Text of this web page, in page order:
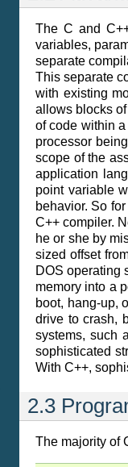
The C and
variables,
separate
This separate
with existing
allows blocks
of code within
processor
scope of the
application
point variable
behavior. So
C++ compiler.
he or she by
sized offset
DOS operating
memory into a
boot, hang-up,
drive to crash,
systems, such
sophisticated
With C++,
2.3
The majority of